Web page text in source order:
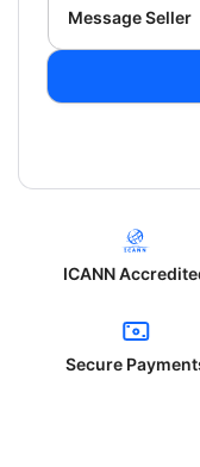
Message Seller
ICANN
Secure